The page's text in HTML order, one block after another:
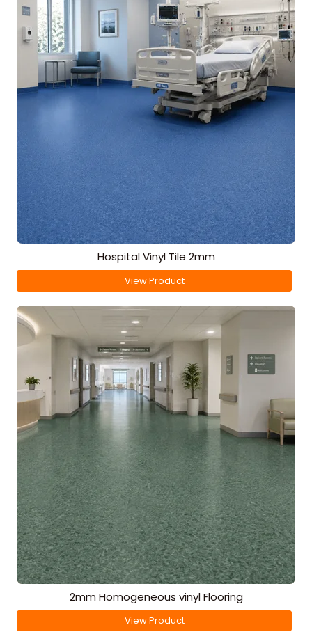
Hospital Vinyl Tile 2mm
View Product
2mm Homogeneous vinyl Flooring
View Product